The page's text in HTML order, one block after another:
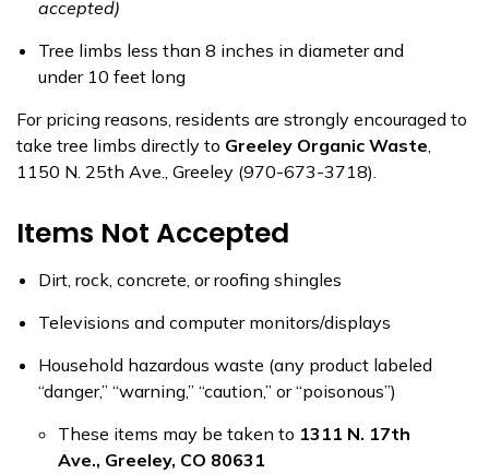
accepted)
Tree limbs less than 8 inches in diameter and
under 10 feet long
For pricing reasons, residents are strongly encouraged to
take tree limbs directly to Greeley Organic Waste,
1150 N. 25th Ave., Greeley (970-673-3718).
Items Not Accepted
Dirt, rock, concrete, or roofing shingles
Televisions and computer monitors/displays
Household hazardous waste (any product labeled
“danger,” “warning,” “caution,” or “poisonous”)
These items may be taken to 1311 N. 17th
Ave., Greeley, CO 80631